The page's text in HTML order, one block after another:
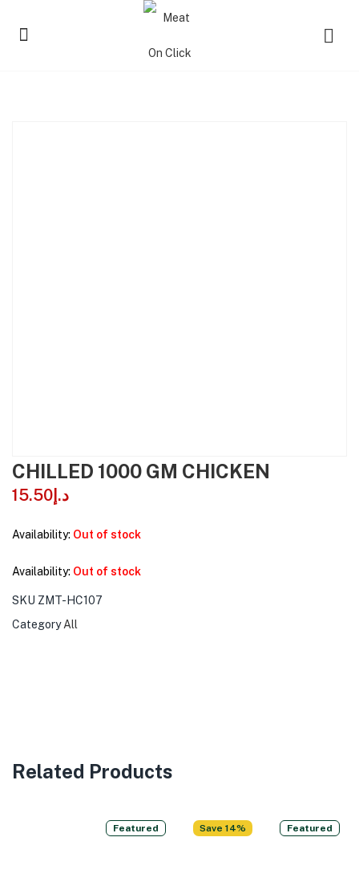
CHILLED 1000 GM CHICKEN
د.إ 15.50
Availability: Out of stock
Availability: Out of stock
SKU ZMT-HC107
Category All
Related Products
Featured Save 14% Featured